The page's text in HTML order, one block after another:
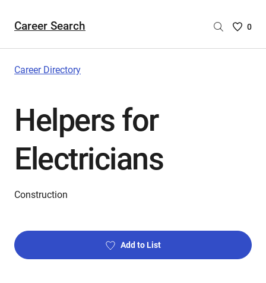
Career Search
Saved
0
Career Directory
Helpers for
Electricians
Construction
Add to List